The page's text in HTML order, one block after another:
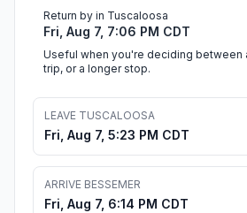
Return by in Tuscaloosa
Fri, Aug 7, 7:06 PM CDT
Useful when you're deciding between
trip, or a longer stop.
LEAVE TUSCALOOSA
Fri, Aug 7, 5:23 PM CDT
ARRIVE BESSEMER
Fri, Aug 7, 6:14 PM CDT